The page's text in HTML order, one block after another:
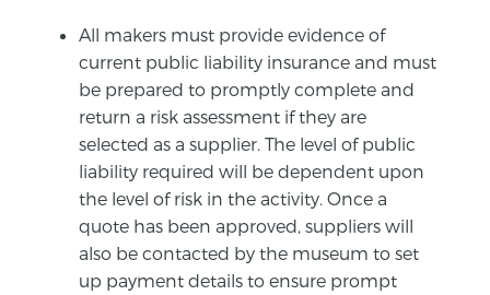
All makers must provide evidence of
current public liability insurance and must
be prepared to promptly complete and
return a risk assessment if they are
selected as a supplier. The level of public
liability required will be dependent upon
the level of risk in the activity. Once a
quote has been approved, suppliers will
also be contacted by the museum to set
up payment details to ensure prompt